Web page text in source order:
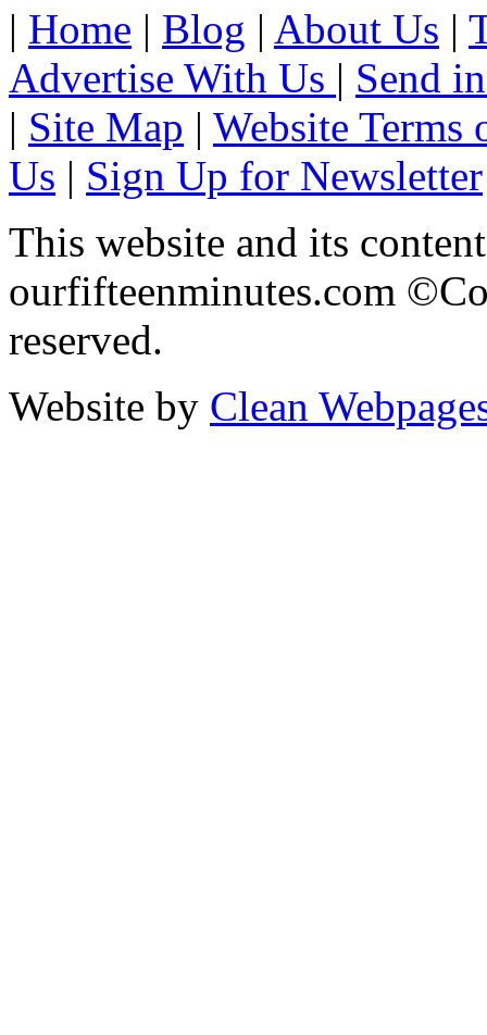
| Home | Blog | About Us |
Advertise With Us | Send
| Site Map | Website Terms
Us | Sign Up for Newsletter
This website and its
ourfifteenminutes.com
reserved.
Website by Clean